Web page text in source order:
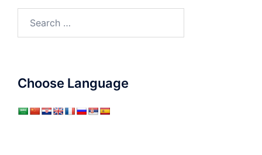
for:
Choose Language